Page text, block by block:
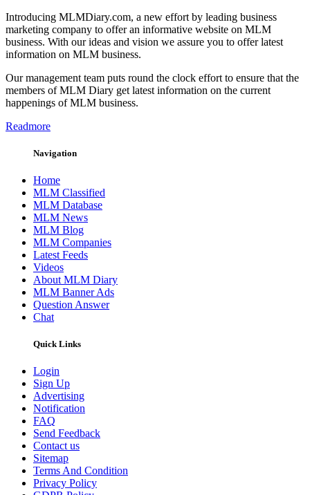
Introducing MLMDiary.com, a new effort by leading business
marketing company to offer an informative website on MLM
business. With our ideas and vision we assure you to offer latest
information on MLM business.
Our management team puts round the clock effort to ensure that the
members of MLM Diary get latest information on the current
happenings of MLM business.
Readmore
Navigation
Home
MLM Classified
MLM Database
MLM News
MLM Blog
MLM Companies
Latest Feeds
Videos
About MLM Diary
MLM Banner Ads
Question Answer
Chat
Quick Links
Login
Sign Up
Advertising
Notification
FAQ
Send Feedback
Contact us
Sitemap
Terms And Condition
Privacy Policy